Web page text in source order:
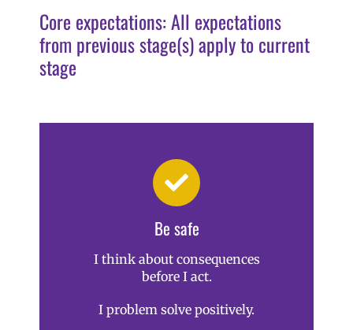
Core expectations: All expectations
from previous stage(s) apply to current
stage
Be safe
I think about consequences
before I act.
I problem solve positively.